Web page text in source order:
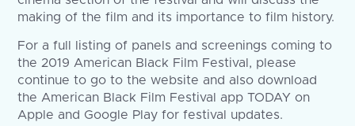
making of the film and its importance to film history.
For a full listing of panels and screenings coming to
the 2019 American Black Film Festival, please
continue to go to the website and also download
the American Black Film Festival app TODAY on
Apple and Google Play for festival updates.